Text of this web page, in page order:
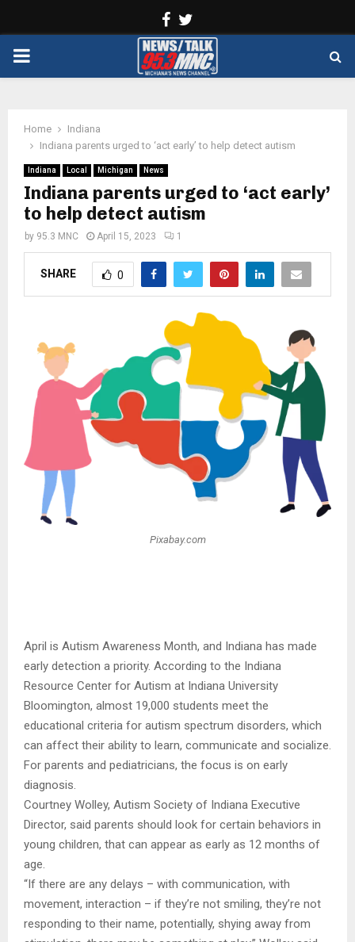
Facebook
PRIMARY
Home
Indiana
Indiana parents urged to ‘act early’ to help detect autism
Indiana Local Michigan News
Indiana parents urged to ‘act early’
to help detect autism
by 95.3 MNC April 15, 2023 1
SHARE 0
Pixabay.com
April is Autism Awareness Month, and Indiana has made
early detection a priority. According to the Indiana
Resource Center for Autism at Indiana University
Bloomington, almost 19,000 students meet the
educational criteria for autism spectrum disorders, which
can affect their ability to learn, communicate and socialize.
For parents and pediatricians, the focus is on early
diagnosis.
Courtney Wolley, Autism Society of Indiana Executive
Director, said parents should look for certain behaviors in
young children, that can appear as early as 12 months of
age.
“If there are any delays – with communication, with
movement, interaction – if they’re not smiling, they’re not
responding to their name, potentially, shying away from